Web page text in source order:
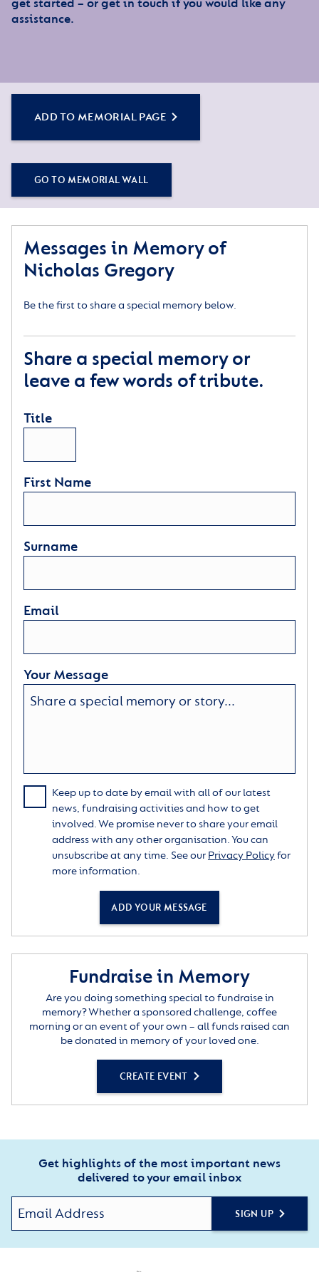
get started – or get in touch if you would like any
assistance.
ADD TO MEMORIAL PAGE
GO TO MEMORIAL WALL
Messages in Memory of
Nicholas Gregory
Be the first to share a special memory below.
Share a special memory or
leave a few words of tribute.
Title
First Name
Surname
Email
Your Message
Keep up to date by email with all of our latest
news, fundraising activities and how to get
involved. We promise never to share your email
address with any other organisation. You can
unsubscribe at any time. See our Privacy Policyfor
more information.
ADD YOUR MESSAGE
Fundraise in Memory
Are you doing something special to fundraise in
memory? Whether a sponsored challenge, coffee
morning or an event of your own – all funds raised can
be donated in memory of your loved one.
CREATE EVENT
Get highlights of the most important news
delivered to your email inbox
SIGN UP